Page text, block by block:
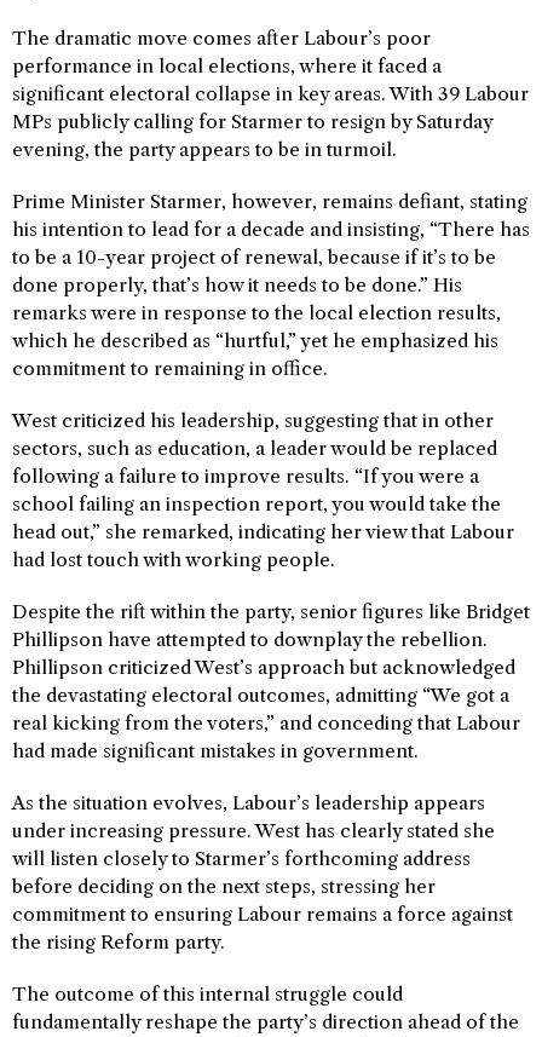
The dramatic move comes after Labour’s poor
performance in local elections, where it faced a
significant electoral collapse in key areas. With 39 Labour
MPs publicly calling for Starmer to resign by Saturday
evening, the party appears to be in turmoil.
Prime Minister Starmer, however, remains defiant, stating
his intention to lead for a decade and insisting, “There has
to be a 10-year project of renewal, because if it’s to be
done properly, that’s how it needs to be done.” His
remarks were in response to the local election results,
which he described as “hurtful,” yet he emphasized his
commitment to remaining in office.
West criticized his leadership, suggesting that in other
sectors, such as education, a leader would be replaced
following a failure to improve results. “If you were a
school failing an inspection report, you would take the
head out,” she remarked, indicating her view that Labour
had lost touch with working people.
Despite the rift within the party, senior figures like Bridget
Phillipson have attempted to downplay the rebellion.
Phillipson criticized West’s approach but acknowledged
the devastating electoral outcomes, admitting “We got a
real kicking from the voters,” and conceding that Labour
had made significant mistakes in government.
As the situation evolves, Labour’s leadership appears
under increasing pressure. West has clearly stated she
will listen closely to Starmer’s forthcoming address
before deciding on the next steps, stressing her
commitment to ensuring Labour remains a force against
the rising Reform party.
The outcome of this internal struggle could
fundamentally reshape the party’s direction ahead of the